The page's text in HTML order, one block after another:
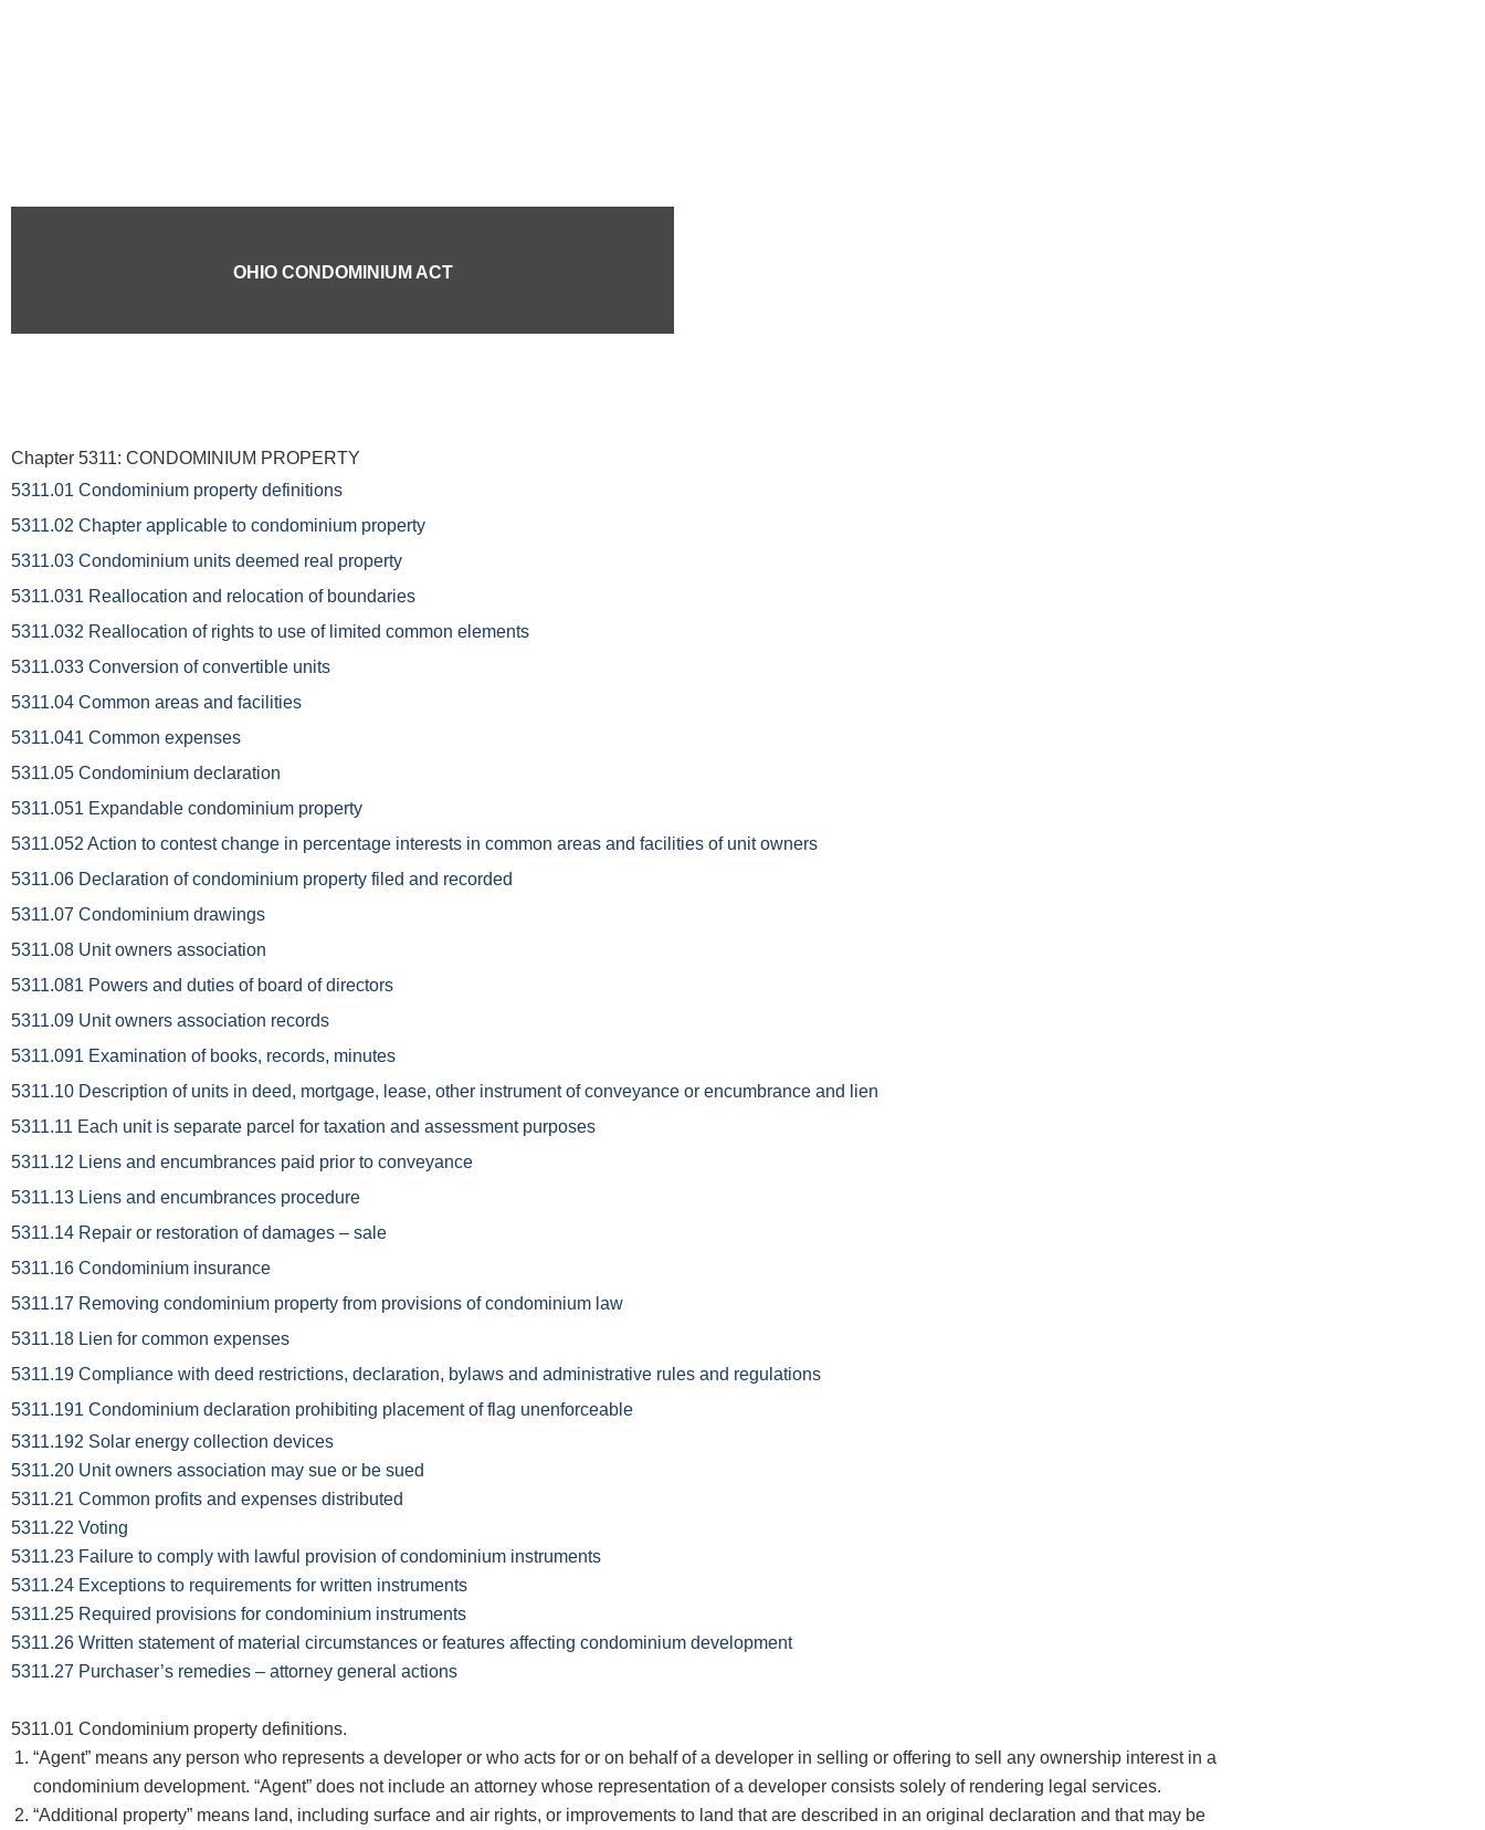
OHIO CONDOMINIUM ACT
Chapter 5311: CONDOMINIUM PROPERTY
5311.01 Condominium property definitions
5311.02 Chapter applicable to condominium property
5311.03 Condominium units deemed real property
5311.031 Reallocation and relocation of boundaries
5311.032 Reallocation of rights to use of limited common elements
5311.033 Conversion of convertible units
5311.04 Common areas and facilities
5311.041 Common expenses
5311.05 Condominium declaration
5311.051 Expandable condominium property
5311.052 Action to contest change in percentage interests in common areas and facilities of unit owners
5311.06 Declaration of condominium property filed and recorded
5311.07 Condominium drawings
5311.08 Unit owners association
5311.081 Powers and duties of board of directors
5311.09 Unit owners association records
5311.091 Examination of books, records, minutes
5311.10 Description of units in deed, mortgage, lease, other instrument of conveyance or encumbrance and lien
5311.11 Each unit is separate parcel for taxation and assessment purposes
5311.12 Liens and encumbrances paid prior to conveyance
5311.13 Liens and encumbrances procedure
5311.14 Repair or restoration of damages – sale
5311.16 Condominium insurance
5311.17 Removing condominium property from provisions of condominium law
5311.18 Lien for common expenses
5311.19 Compliance with deed restrictions, declaration, bylaws and administrative rules and regulations
5311.191 Condominium declaration prohibiting placement of flag unenforceable
5311.192 Solar energy collection devices
5311.20 Unit owners association may sue or be sued
5311.21 Common profits and expenses distributed
5311.22 Voting
5311.23 Failure to comply with lawful provision of condominium instruments
5311.24 Exceptions to requirements for written instruments
5311.25 Required provisions for condominium instruments
5311.26 Written statement of material circumstances or features affecting condominium development
5311.27 Purchaser’s remedies – attorney general actions
5311.01 Condominium property definitions.
“Agent” means any person who represents a developer or who acts for or on behalf of a developer in selling or offering to sell any ownership interest in a
condominium development. “Agent” does not include an attorney whose representation of a developer consists solely of rendering legal services.
“Additional property” means land, including surface and air rights, or improvements to land that are described in an original declaration and that may be